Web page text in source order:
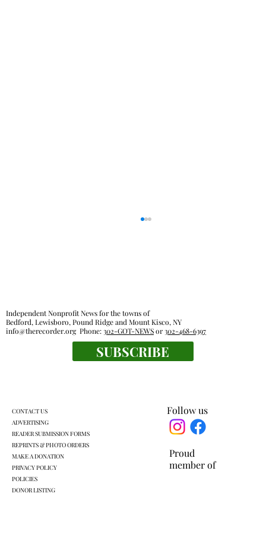
Harckham announces public safety
Proud
member of
Follow us
Independent Nonprofit News for the towns of
Bedford, Lewisboro, Pound Ridge and Mount Kisco, NY
info@therecorder.orgPhone:302-GOT-NEWSor302-468-6397
SUBSCRIBE
CONTACT US
ADVERTISING
READER SUBMISSION FORMS
REPRINTS & PHOTO ORDERS
MAKE A DONATION
PRIVACY POLICY
POLICIES
DONOR LISTING